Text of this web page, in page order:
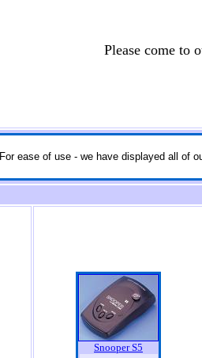
Please come to
For ease of use - we have displayed all of
Snooper S5